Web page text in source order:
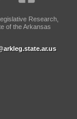
Research,
of the Arkansas